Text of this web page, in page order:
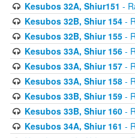
Kesubos 32A, Shiur151 -
Kesubos 32B, Shiur 154-
Kesubos 32B, Shiur 155-
Kesubos 33A, Shiur 156-
Kesubos 33A, Shiur 157-
Kesubos 33A, Shiur 158-
Kesubos 33B, Shiur 159-
Kesubos 33B, Shiur 160-
Kesubos 34A, Shiur 161 -